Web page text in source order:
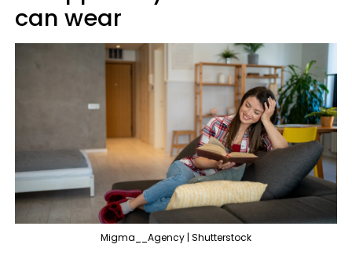
can wear
Migma__Agency | Shutterstock